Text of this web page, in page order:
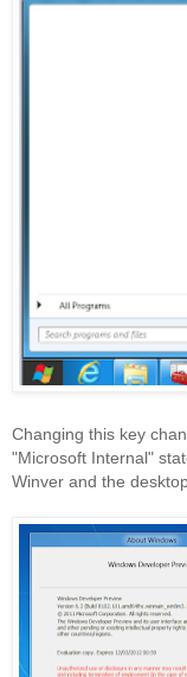
Changing this key
"Microsoft Internal"
Winver and the